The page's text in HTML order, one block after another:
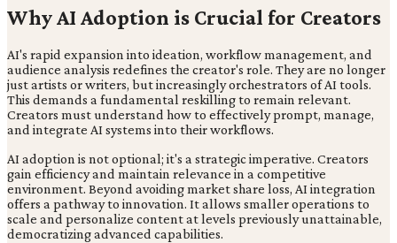
Why AI Adoption is Crucial for Creators
AI's rapid expansion into ideation, workflow management, and
audience analysis redefines the creator's role. They are no longer
just artists or writers, but increasingly orchestrators of AI tools.
This demands a fundamental reskilling to remain relevant.
Creators must understand how to effectively prompt, manage,
and integrate AI systems into their workflows.
AI adoption is not optional; it's a strategic imperative. Creators
gain efficiency and maintain relevance in a competitive
environment. Beyond avoiding market share loss, AI integration
offers a pathway to innovation. It allows smaller operations to
scale and personalize content at levels previously unattainable,
democratizing advanced capabilities.